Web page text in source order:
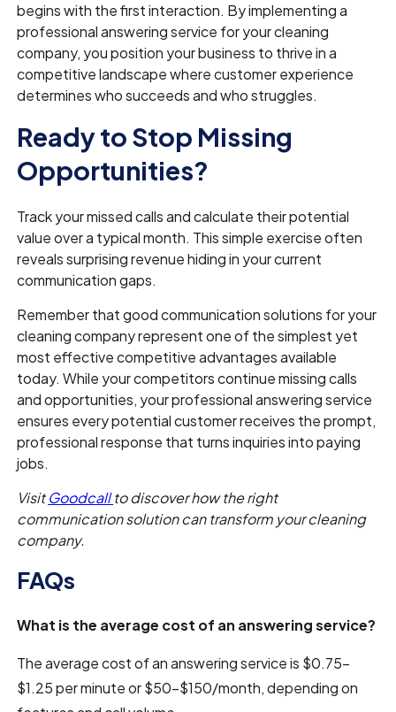
begins with the first interaction. By implementing a
professional answering service for your cleaning
company, you position your business to thrive in a
competitive landscape where customer experience
determines who succeeds and who struggles.
Ready to Stop Missing
Opportunities?
Track your missed calls and calculate their potential
value over a typical month. This simple exercise often
reveals surprising revenue hiding in your current
communication gaps.
Remember that good communication solutions for your
cleaning company represent one of the simplest yet
most effective competitive advantages available
today. While your competitors continue missing calls
and opportunities, your professional answering service
ensures every potential customer receives the prompt,
professional response that turns inquiries into paying
jobs.
VisitGoodcallto discover how the right
communication solution can transform your cleaning
company.
FAQs
What is the average cost of an answering service?
The average cost of an answering service is $0.75–
$1.25 per minute or $50–$150/month, depending on